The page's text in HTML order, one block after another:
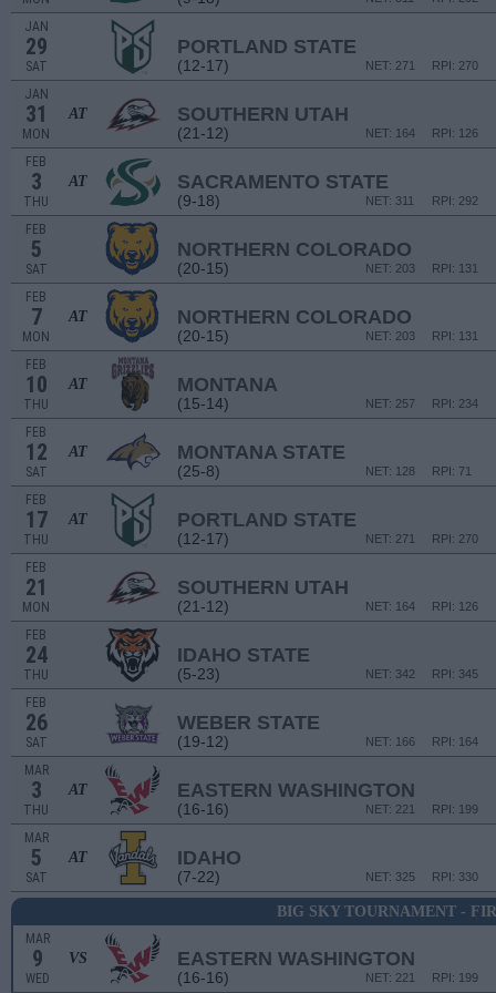
JAN
29
SAT
PORTLAND STATE
(12-17) RPI: 270
NET: 271
JAN
31
MON
AT SOUTHERN UTAH
(21-12) RPI: 126
NET: 164
FEB
3
THU
AT SACRAMENTO STATE
(9-18) RPI: 292
NET: 311
FEB
5
SAT
NORTHERN COLORADO
(20-15) RPI: 131
NET: 203
FEB
7
MON
AT NORTHERN COLORADO
(20-15) RPI: 131
NET: 203
FEB
10
THU
AT MONTANA
(15-14) RPI: 234
NET: 257
FEB
12
SAT
AT MONTANA STATE
(25-8) RPI: 71
NET: 128
FEB
17
THU
AT PORTLAND STATE
(12-17) RPI: 270
NET: 271
FEB
21
MON
SOUTHERN UTAH
(21-12) RPI: 126
NET: 164
FEB
24
THU
IDAHO STATE
(5-23) RPI: 345
NET: 342
FEB
26
SAT
WEBER STATE
(19-12) RPI: 164
NET: 166
MAR
3
THU
AT EASTERN WASHINGTON
(16-16) RPI: 199
NET: 221
MAR
5
SAT
AT IDAHO
(7-22) RPI: 330
NET: 325
BIG SKY TOURNAMENT -
MAR
9
WED
VS EASTERN WASHINGTON
(16-16) RPI: 199
NET: 221